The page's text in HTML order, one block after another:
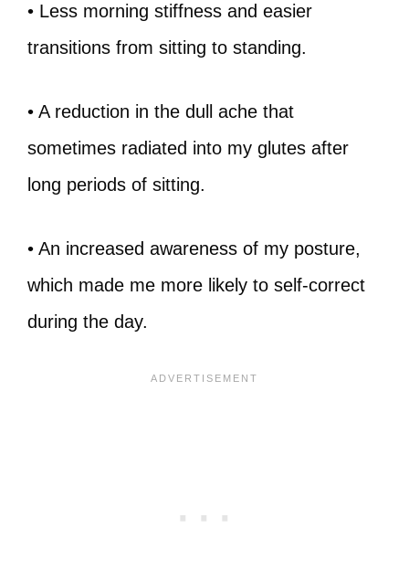
• Less morning stiffness and easier
transitions from sitting to standing.
• A reduction in the dull ache that
sometimes radiated into my glutes after
long periods of sitting.
• An increased awareness of my posture,
which made me more likely to self-correct
during the day.